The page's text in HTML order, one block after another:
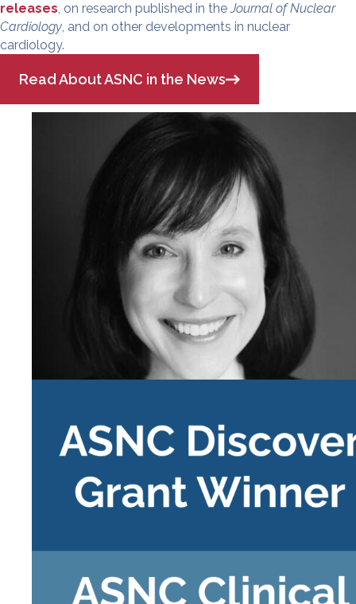
releases, on research published in theJournal of Nuclear
Cardiology, and on other developments in nuclear
cardiology.
Read About ASNC in the News